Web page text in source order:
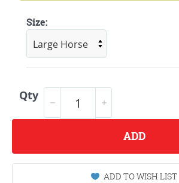
Size:
Qty
ADD
ADD TO WISH LIST